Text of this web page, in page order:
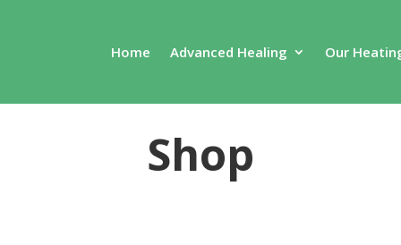
Home Advanced Healing Our
Shop